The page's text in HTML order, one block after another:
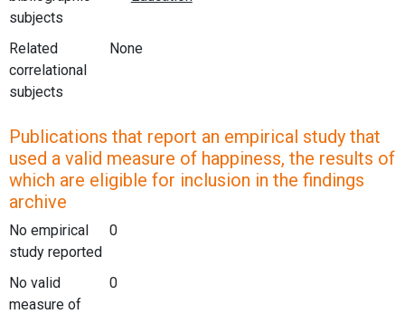
subjects
Related
correlational
subjects
None
Publications that report an empirical study that
used a valid measure of happiness, the results of
which are eligible for inclusion in the findings
archive
No empirical
study reported
0
No valid
measure of
0